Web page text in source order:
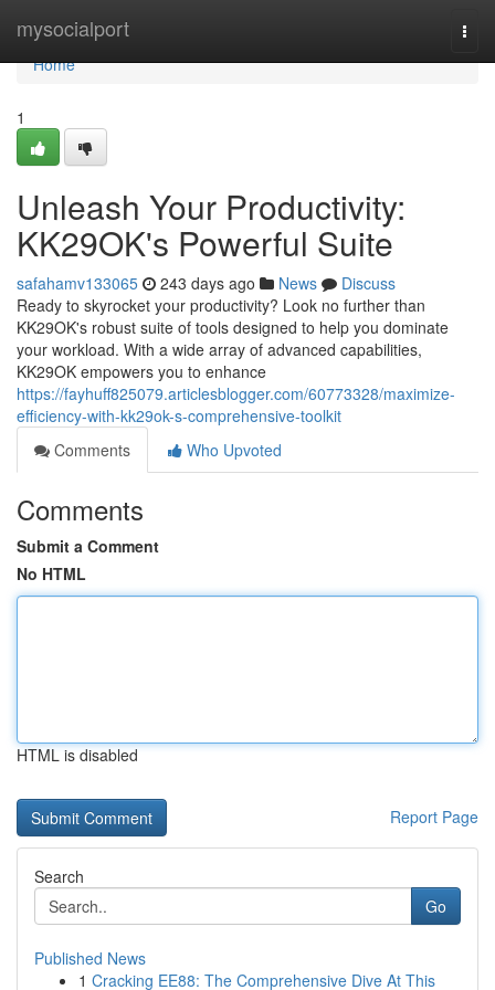
mysocialport
Home
Home
1
Unleash Your Productivity:
KK29OK's Powerful Suite
safahamv133065 243 days ago News
Discuss
Ready to skyrocket your productivity? Look no further than
KK29OK's robust suite of tools designed to help you dominate
your workload. With a wide array of advanced capabilities,
KK29OK empowers you to enhance
https://fayhuff825079.articlesblogger.com/60773328/maximize-
efficiency-with-kk29ok-s-comprehensive-toolkit
Comments
Who Upvoted
Comments
Submit a Comment
No HTML
HTML is disabled
Report Page
Search
Go
Published News
1 Cracking EE88: The Comprehensive Dive At This